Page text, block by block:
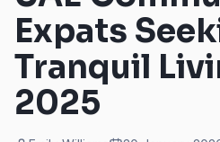
Expats
Tranquil
2025